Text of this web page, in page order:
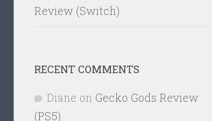
Review (Switch)
RECENT COMMENTS
Diane on Gecko Gods Review
(PS5)